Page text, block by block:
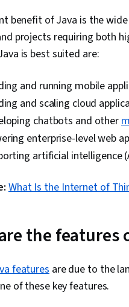
benefit of Java is the
projects requiring both
is best suited are:
and running mobile
and scaling cloud
chatbots and other
enterprise-level web
artificial intelligence
What Is the Internet of
the features
featuresare due to the
of these key features.